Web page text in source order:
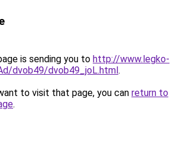
is sending you to http://www.legko-
dvob49/dvob49_joL.html.
to visit that page, you can return to
.